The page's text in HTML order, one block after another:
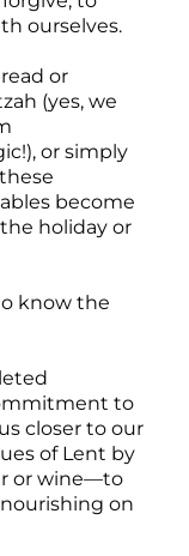
ourselves.
or
(yes, we
or simply
become
holiday or
know the
to
closer to our
of Lent by
or wine—to
on